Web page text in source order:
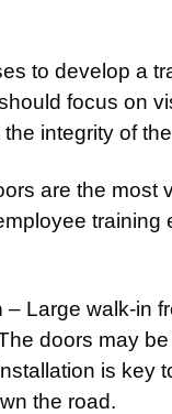
to develop a
focus on
integrity of
are the most
training
– Large walk-in
doors may
is key
the road.